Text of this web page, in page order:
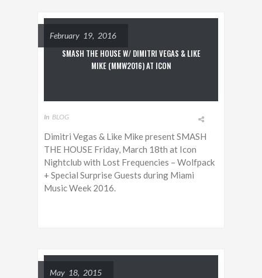
February 19, 2016
SMASH THE HOUSE W/ DIMITRI VEGAS & LIKE
MIKE (MMW2016) AT ICON
In BLOG
Dimitri Vegas & Like Mike present SMASH
THE HOUSE Friday, March 18th at Icon
Nightclub with Lost Frequencies – Wolfpack
+ Special Surprise Guests during Miami
Music Week 2016.
May 18, 2015